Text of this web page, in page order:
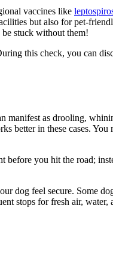
vaccines like
but also for pet-
be stuck without them!
this check, you can
manifest as drooling,
better in these cases.
before you hit the road;
dog feel secure. Some
stops for fresh air, water,